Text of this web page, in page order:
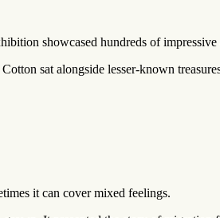
showcased hundreds of
sat alongside lesser-known
it can cover mixed feelings.